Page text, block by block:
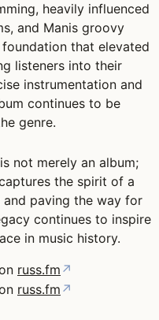
heavily influenced
and Manis groovy
that elevated
listeners into their
instrumentation and
continues to be
genre.
not merely an album;
the spirit of a
and paving the way for
continues to inspire
in music history.
russ.fm ↗
russ.fm ↗